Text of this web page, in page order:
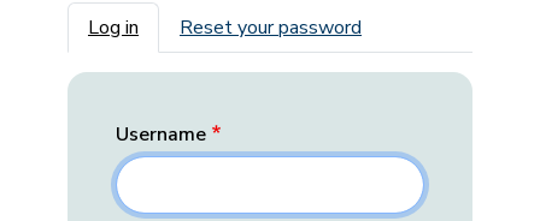
Primary tabs
Log in Reset your password
Username